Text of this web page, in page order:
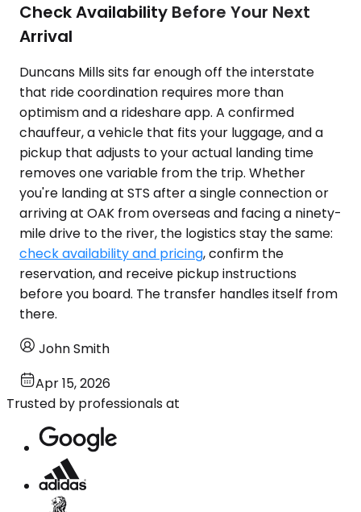
Check Availability Before Your Next
Arrival
Duncans Mills sits far enough off the interstate
that ride coordination requires more than
optimism and a rideshare app. A confirmed
chauffeur, a vehicle that fits your luggage, and a
pickup that adjusts to your actual landing time
removes one variable from the trip. Whether
you're landing at STS after a single connection or
arriving at OAK from overseas and facing a ninety-
mile drive to the river, the logistics stay the same:
check availability and pricing, confirm the
reservation, and receive pickup instructions
before you board. The transfer handles itself from
there.
John Smith
Apr 15, 2026
Trusted by professionals at